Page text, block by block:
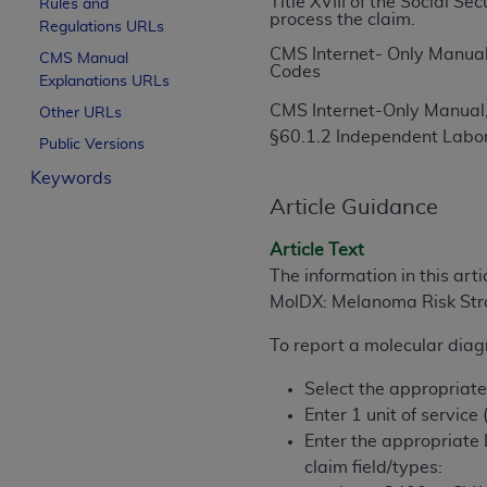
Rules and
Regulations URLs
CMS Manual
Explanations URLs
Other URLs
Public Versions
Keywords
process the claim.
CMS Internet- Only
Codes
CMS Internet-Only
§60.1.2 Independent
Article Guidance
Article Text
The information in this
MolDX: Melanoma Risk
To report a molecular
Select the
Enter 1 unit of service
Enter the appropriate
claim field/types:
License For Use of
These materials contain Current Dental
trademark of theADA .
The license granted herein is expressly
this Agreement. If you do not agree with
If you are acting on behalf of an
of the terms of this Agreement creates a
in the following authorized materials
States and its territories. Use of CDT
to take all necessary steps to ensure
holds all copyright, trademark, and